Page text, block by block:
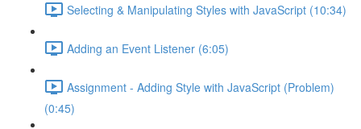
Selecting & Manipulating Styles with JavaScript (10:34)
Adding an Event Listener (6:05)
Assignment - Adding Style with JavaScript (Problem)
(0:45)